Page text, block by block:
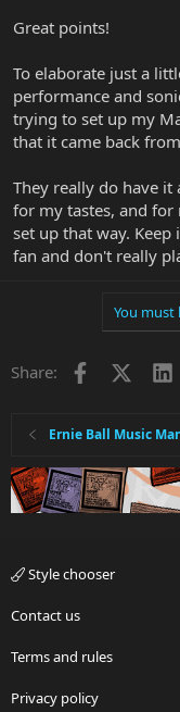
consequence. That's
issues that nobody,
actually play real music.
Great points!
To elaborate just a
performance and
trying to set up my
that it came back from
They really do have
for my tastes, and for
set up that way.
fan and don't really
You must
Share: Facebook
Ernie Ball Music
Style chooser
Contact us
Terms and rules
Privacy policy